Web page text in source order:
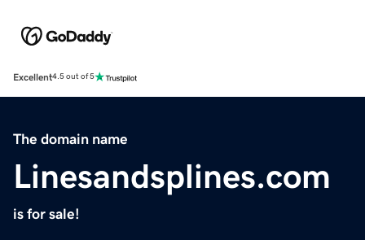
Excellent4.5 out of 5
The domain name
Linesandsplines.com
is for sale!